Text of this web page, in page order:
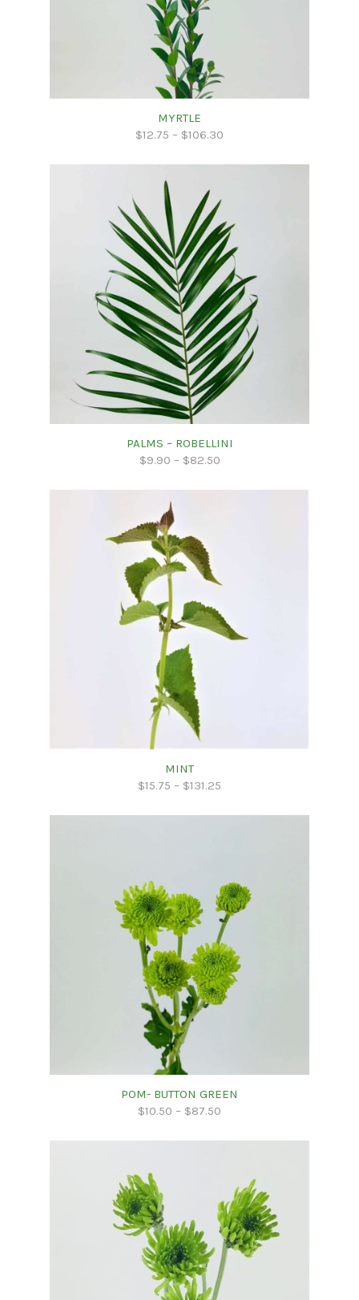
MYRTLE
$12.75 – $106.30
PALMS – ROBELLINI
$9.90 – $82.50
MINT
$15.75 – $131.25
POM- BUTTON GREEN
$10.50 – $87.50